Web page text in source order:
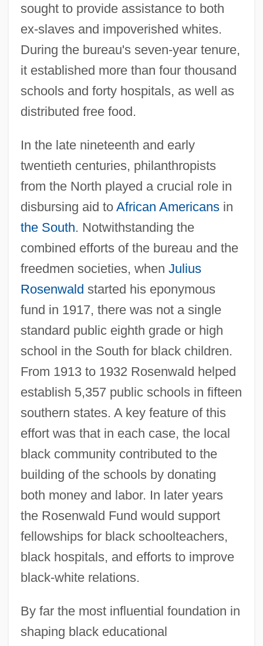
sought to provide assistance to both
ex-slaves and impoverished whites.
During the bureau's seven-year tenure,
it established more than four thousand
schools and forty hospitals, as well as
distributed free food.
In the late nineteenth and early
twentieth centuries, philanthropists
from the North played a crucial role in
disbursing aid to African Americansin
the South. Notwithstanding the
combined efforts of the bureau and the
freedmen societies, when Julius
Rosenwald started his eponymous
fund in 1917, there was not a single
standard public eighth grade or high
school in the South for black children.
From 1913 to 1932 Rosenwald helped
establish 5,357 public schools in fifteen
southern states. A key feature of this
effort was that in each case, the local
black community contributed to the
building of the schools by donating
both money and labor. In later years
the Rosenwald Fund would support
fellowships for black schoolteachers,
black hospitals, and efforts to improve
black-white relations.
By far the most influential foundation in
shaping black educational